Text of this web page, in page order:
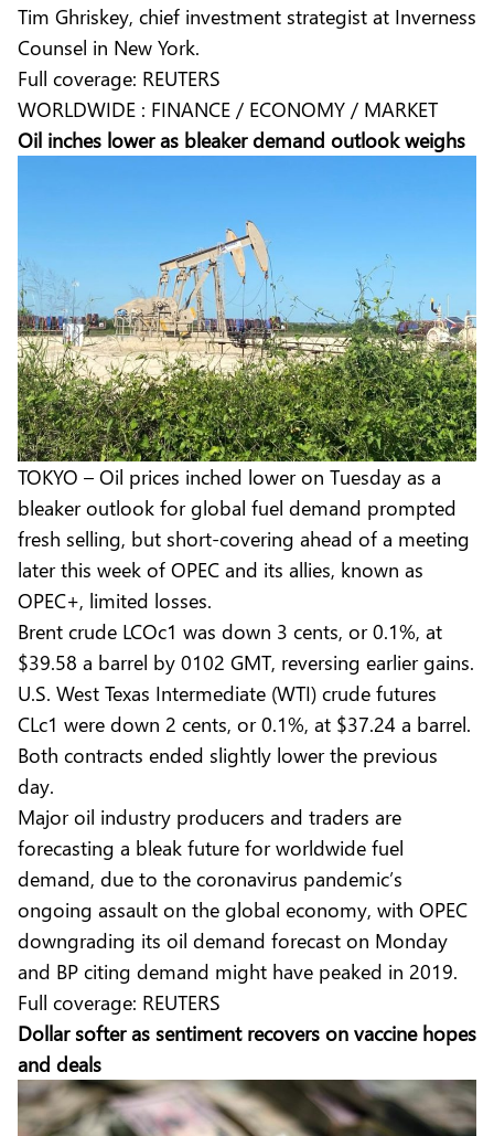
Tim Ghriskey, chief investment strategist at Inverness
Counsel in New York.
Full coverage: REUTERS
WORLDWIDE : FINANCE / ECONOMY / MARKET
Oil inches lower as bleaker demand outlook weighs
TOKYO – Oil prices inched lower on Tuesday as a
bleaker outlook for global fuel demand prompted
fresh selling, but short-covering ahead of a meeting
later this week of OPEC and its allies, known as
OPEC+, limited losses.
Brent crude LCOc1 was down 3 cents, or 0.1%, at
$39.58 a barrel by 0102 GMT, reversing earlier gains.
U.S. West Texas Intermediate (WTI) crude futures
CLc1 were down 2 cents, or 0.1%, at $37.24 a barrel.
Both contracts ended slightly lower the previous
day.
Major oil industry producers and traders are
forecasting a bleak future for worldwide fuel
demand, due to the coronavirus pandemic’s
ongoing assault on the global economy, with OPEC
downgrading its oil demand forecast on Monday
and BP citing demand might have peaked in 2019.
Full coverage: REUTERS
Dollar softer as sentiment recovers on vaccine hopes
and deals